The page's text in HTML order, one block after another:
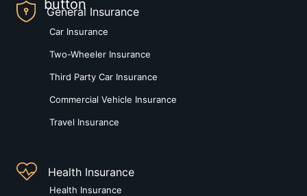
General Insurance
Car Insurance
Two-Wheeler Insurance
Third Party Car Insurance
Commercial Vehicle Insurance
Travel Insurance
Health Insurance
Health Insurance